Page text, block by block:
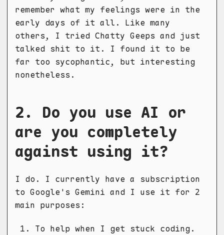
remember what my feelings were in the
early days of it all. Like many
others, I tried Chatty Geeps and just
talked shit to it. I found it to be
far too sycophantic, but interesting
nonetheless.
2. Do you use AI or
are you completely
against using it?
I do. I currently have a subscription
to Google's Gemini and I use it for 2
main purposes:
To help when I get stuck coding.